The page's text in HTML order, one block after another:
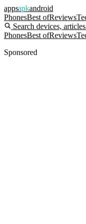
appsapkandroid
PhonesBest ofReviews
Search devices,
PhonesBest ofReviews
Sponsored